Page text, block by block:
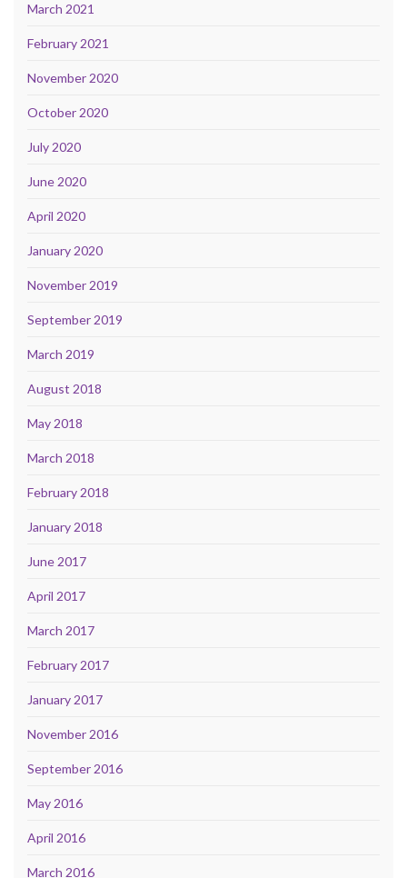
March 2021
February 2021
November 2020
October 2020
July 2020
June 2020
April 2020
January 2020
November 2019
September 2019
March 2019
August 2018
May 2018
March 2018
February 2018
January 2018
June 2017
April 2017
March 2017
February 2017
January 2017
November 2016
September 2016
May 2016
April 2016
March 2016